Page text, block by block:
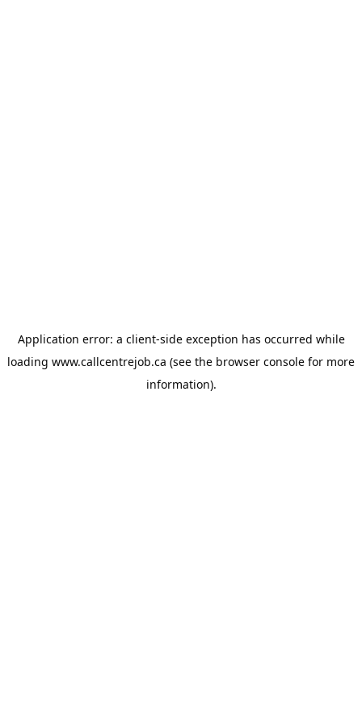
Application error: a client-side exception has occurred while
loading www.callcentrejob.ca (see the browser console for more
information).